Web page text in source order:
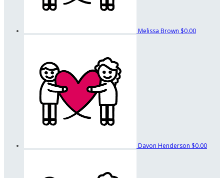
Melissa Brown $0.00
Davon Henderson $0.00